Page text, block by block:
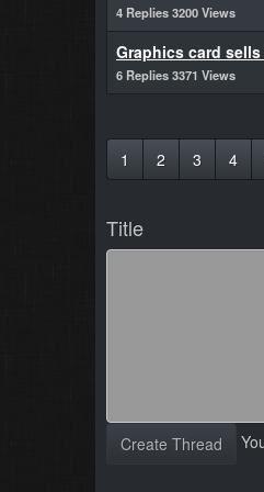
4 Replies 3200 Views
Graphics card
6 Replies 3371 Views
1 2 3 4
Title
Create Thread